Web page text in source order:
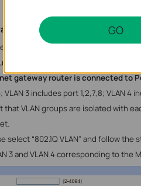
on Switch
topology, there are 4
are connected to the ports of the
gateway router is connected to
VLAN 3 includes port 1,2,7,8; VLAN 4
that VLAN groups are isolated with
select “802.1QVLAN” and follow the
3 and VLAN 4 corresponding to the
GO